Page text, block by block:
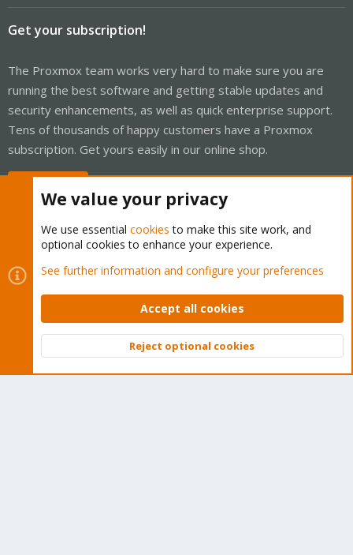
Get your subscription!
The Proxmox team works very hard to make sure you are
running the best software and getting stable updates and
security enhancements, as well as quick enterprise support.
Tens of thousands of happy customers have a Proxmox
subscription. Get yours easily in our online shop.
Cookies
Proxmox Support Forum - Light Mode
Contact us
Terms and rules Privacy policy Help Home
Community platform by XenForo © 2010-2026 XenForo Ltd.
Top
We value your privacy
We use essential cookies to make this site work, and
optional cookies to enhance your experience.
See further information and configure your preferences
Accept all cookies
Reject optional cookies